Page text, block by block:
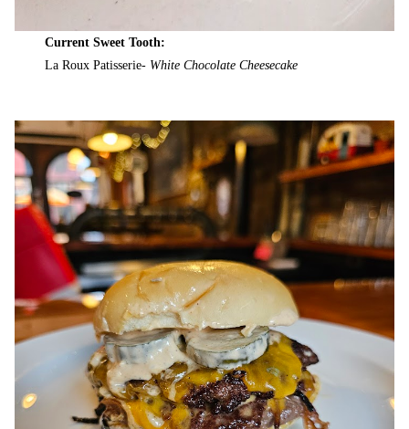
Current Sweet Tooth:
La Roux Patisserie- White Chocolate Cheesecake